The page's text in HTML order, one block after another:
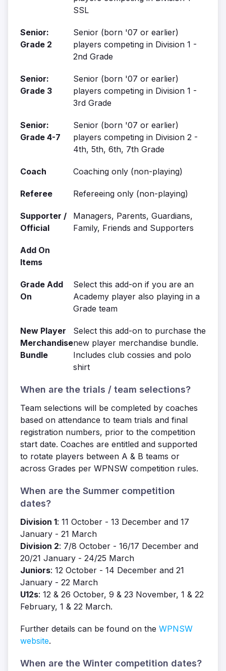
SSL
Senior:
Grade 2
Senior (born '07 or earlier)
players competing in Division 1 -
2nd Grade
Senior:
Grade 3
Senior (born '07 or earlier)
players competing in Division 1 -
3rd Grade
Senior:
Grade 4-7
Senior (born '07 or earlier)
players competing in Division 2 -
4th, 5th, 6th, 7th Grade
Coach Coaching only (non-playing)
Referee Refereeing only (non-playing)
Supporter /
Official
Managers, Parents, Guardians,
Family, Friends and Supporters
Add On
Items
Grade Add
On
Select this add-on if you are an
Academy player also playing in a
Grade team
New Player
Merchandise
Bundle
Select this add-on to purchase the
new player merchandise bundle.
Includes club cossies and polo
shirt
When are the trials / team selections?
Team selections will be completed by coaches
based on attendance to team trials and final
registration numbers, prior to the competition
start date. Coaches are entitled and supported
to rotate players between A & B teams or
across Grades per WPNSW competition rules.
When are the Summer competition
dates?
Division 1: 11 October - 13 December and 17
January - 21 March
Division 2: 7/8 October - 16/17 December and
20/21 January - 24/25 March
Juniors: 12 October - 14 December and 21
January - 22 March
U12s: 12 & 26 October, 9 & 23 November, 1 & 22
February, 1 & 22 March.
Further details can be found on the WPNSW
website.
When are the Winter competition dates?